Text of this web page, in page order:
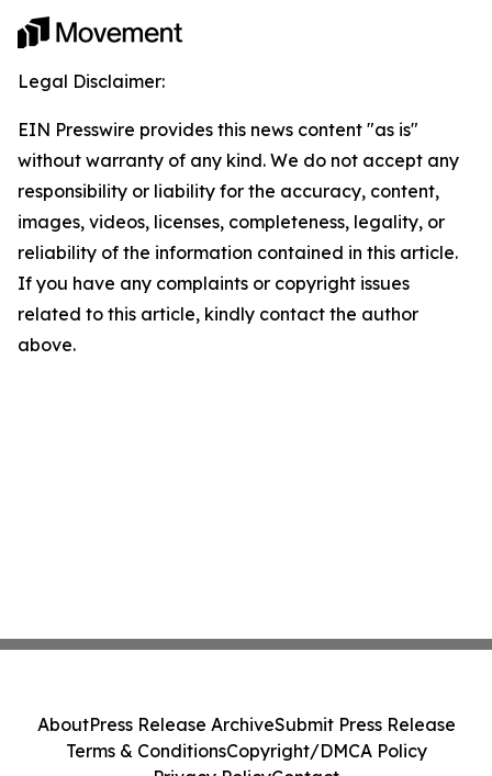
Legal Disclaimer:
EIN Presswire provides this news content "as is"
without warranty of any kind. We do not accept any
responsibility or liability for the accuracy, content,
images, videos, licenses, completeness, legality, or
reliability of the information contained in this article.
If you have any complaints or copyright issues
related to this article, kindly contact the author
above.
AboutPress Release ArchiveSubmit Press Release
Terms & ConditionsCopyright/DMCA Policy